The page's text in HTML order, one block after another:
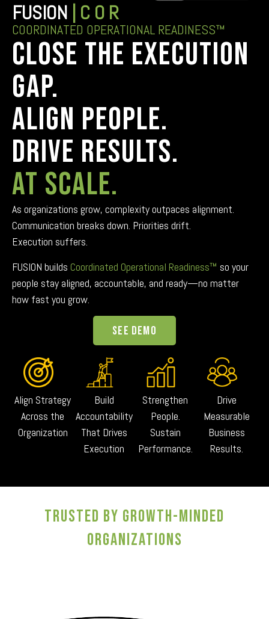
FUSION | C O R
COORDINATED OPERATIONAL READINESS™
Close the Execution
Gap.
Align People.
Drive Results.
At Scale.
As organizations grow, complexity outpaces alignment.
Communication breaks down. Priorities drift.
Execution suffers.
FUSION builds Coordinated Operational Readiness™ so your
people stay aligned, accountable, and ready—no matter
how fast you grow.
See Demo
Align Strategy
Across the
Organization
Build
Accountability
That Drives
Execution
Strengthen
People.
Sustain
Performance.
Drive
Measurable
Business
Results.
TRUSTED BY GROWTH-MINDED
ORGANIZATIONS